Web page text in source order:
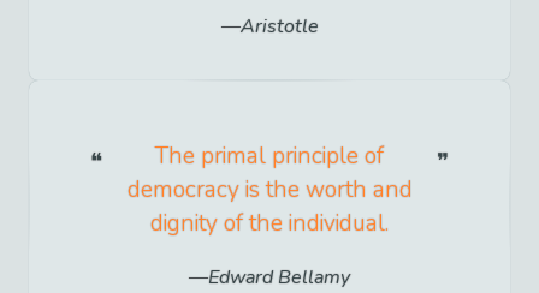
Aristotle
The primal principle of
democracy is the worth and
dignity of the individual.
Edward Bellamy